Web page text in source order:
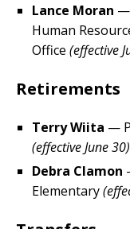
Lance Moran —
Human
Office (effective
Retirements
Terry Wiita —
(effective June 30)
Debra Clamon
Elementary